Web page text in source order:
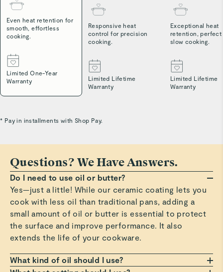
Even heat retention for
smooth, effortless
cooking.
Limited One-Year
Warranty
Responsive heat
control for precision
cooking.
Limited Lifetime
Warranty
Exceptional heat
retention, perfect
slow cooking.
Limited Lifetime
Warranty
* Pay in installments with Shop Pay.
Questions? We Have Answers.
Do I need to use oil or butter?
Yes—just a little! While our ceramic coating lets you
cook with less oil than traditional pans, adding a
small amount of oil or butter is essential to protect
the surface and improve performance. It also
extends the life of your cookware.
What kind of oil should I use?